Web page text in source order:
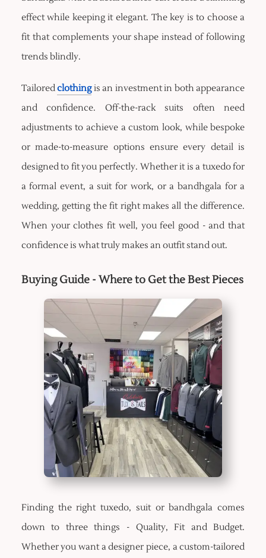
effect while keeping it elegant. The key is to choose a
fit that complements your shape instead of following
trends blindly.
Tailoredclothingis an investment in both appearance
and confidence. Off-the-rack suits often need
adjustments to achieve a custom look, while bespoke
or made-to-measure options ensure every detail is
designed to fit you perfectly. Whether it is a tuxedo for
a formal event, a suit for work, or a bandhgala for a
wedding, getting the fit right makes all the difference.
When your clothes fit well, you feel good - and that
confidence is what truly makes an outfit stand out.
Buying Guide - Where to Get the Best Pieces
Finding the right tuxedo, suit or bandhgala comes
down to three things - Quality, Fit and Budget.
Whether you want a designer piece, a custom-tailored